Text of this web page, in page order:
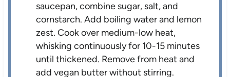
saucepan, combine sugar, salt, and
cornstarch. Add boiling water and lemon
zest. Cook over medium-low heat,
whisking continuously for 10-15 minutes
until thickened. Remove from heat and
add vegan butter without stirring.